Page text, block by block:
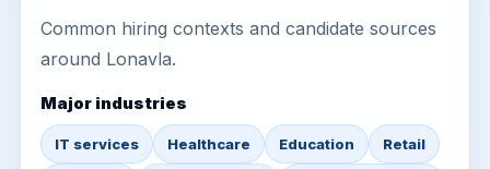
Common hiring contexts and candidate sources
around Lonavla.
Major industries
IT services Healthcare Education Retail